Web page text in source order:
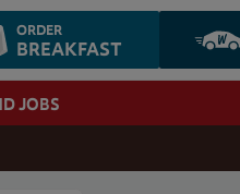
ORDER
BREAKFAST
JOBS